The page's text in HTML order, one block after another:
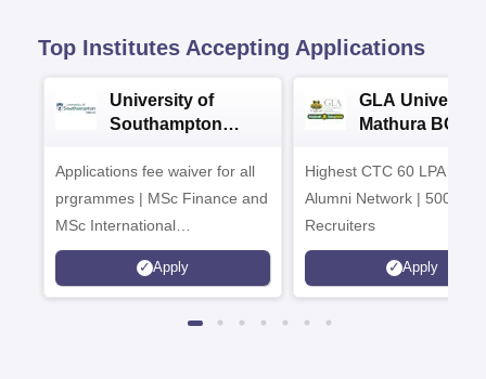
Top Institutes Accepting Applications
University of
Southampton
Admissions 2026
Applications fee waiver for all
prgrammes | MSc Finance and
MSc International
Management Admissions 2026
Now Open | Ranked Among
Apply
GLA University
Mathura BCA
Highest CTC 60 LPA |
Alumni Network | 500+
Recruiters
Apply